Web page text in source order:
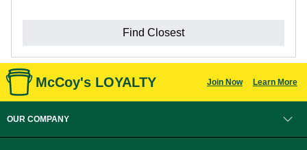
Find Closest
McCoy's LOYALTY Join Now Learn More
OUR COMPANY